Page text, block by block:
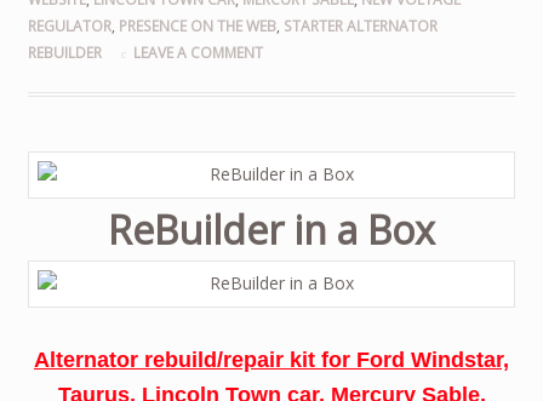
REGULATOR, PRESENCE ON THE WEB, STARTER ALTERNATOR
REBUILDER
LEAVE A COMMENT
ReBuilder in a Box
Alternator rebuild/repair kit for Ford Windstar,
Taurus, Lincoln Town car, Mercury Sable,